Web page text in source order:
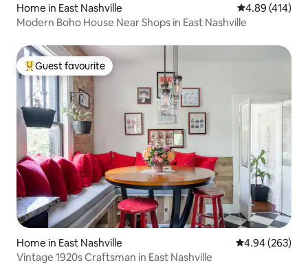
Home in East Nashville 4.89 out of 5
4.89 (414)
Modern Boho House Near Shops in East Nashville
Top guest favourite
Guest favourite
Home in East Nashville 4.94 out of 5
4.94 (263)
Vintage 1920s Craftsman in East Nashville